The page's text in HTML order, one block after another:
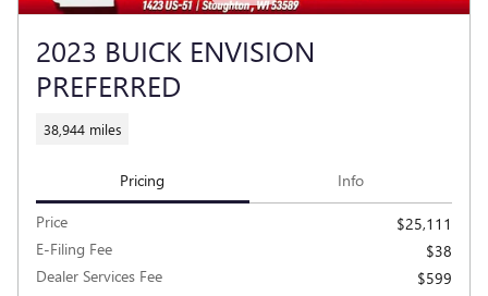
2023 BUICK ENVISION
PREFERRED
38,944 miles
Pricing Info
Price
$25,111
E-Filing Fee
$38
Dealer Services Fee
$599